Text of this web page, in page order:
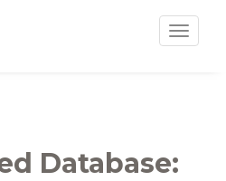
Toggle
Database: